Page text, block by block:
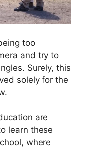
too
and try to
Surely, this
solely for the
are
learn these
where